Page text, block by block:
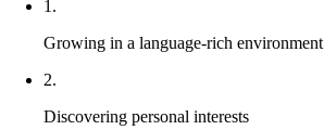
1.
Growing in a language-rich environment
2.
Discovering personal interests